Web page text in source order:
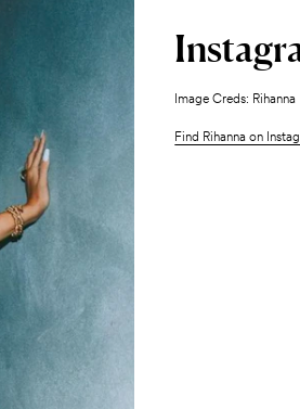
Image Creds: Rihanna
Find Rihanna on